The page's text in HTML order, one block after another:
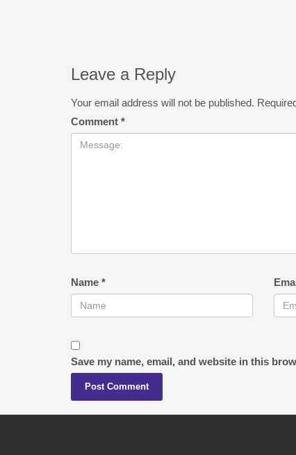
Leave a Reply
Your email address will not be published.
Comment *
Name *
Save my name, email, and website in this